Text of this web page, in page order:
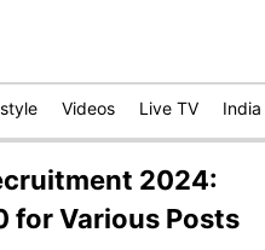
Videos Live TV India
2024:
for Various Posts